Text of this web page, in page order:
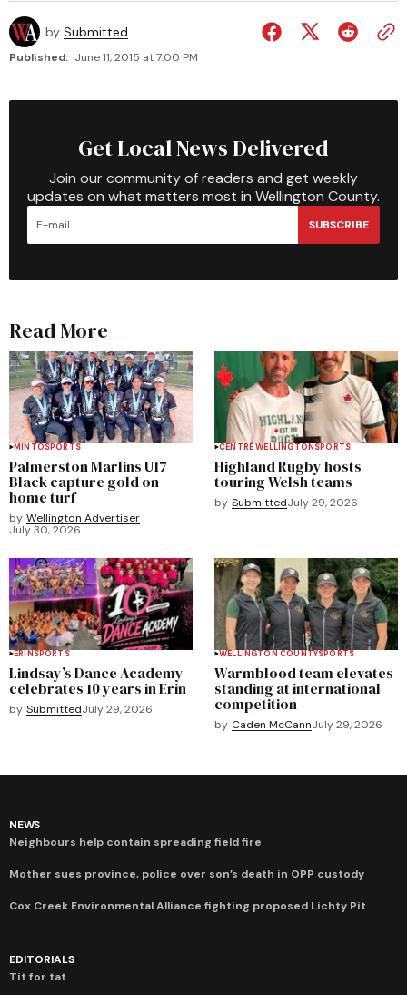
by Submitted
Published: June 11, 2015 at 7:00 PM
Get Local News Delivered
Join our community of readers and get weekly
updates on what matters most in Wellington County.
SUBSCRIBE
Read More
MINTOSPORTS
Palmerston Marlins U17
Black capture gold on
home turf
by Wellington Advertiser
July 30, 2026
CENTRE WELLINGTONSPORTS
Highland Rugby hosts
touring Welsh teams
by SubmittedJuly 29, 2026
ERINSPORTS
Lindsay’s Dance Academy
celebrates 10 years in Erin
by SubmittedJuly 29, 2026
WELLINGTON COUNTYSPORTS
Warmblood team elevates
standing at international
competition
by Caden McCannJuly 29, 2026
NEWS
Neighbours help contain spreading field fire
Mother sues province, police over son’s death in OPP custody
Cox Creek Environmental Alliance fighting proposed Lichty Pit
EDITORIALS
Tit for tat